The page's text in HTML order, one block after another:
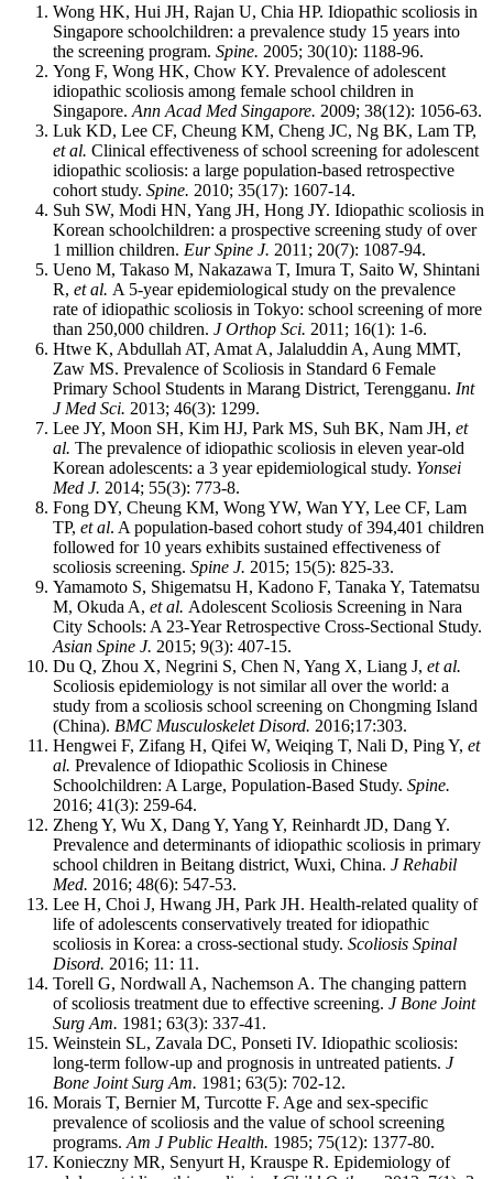
Wong HK, Hui JH, Rajan U, Chia HP. Idiopathic scoliosis in
Singapore schoolchildren: a prevalence study 15 years into
the screening program. Spine. 2005; 30(10): 1188-96.
Yong F, Wong HK, Chow KY. Prevalence of adolescent
idiopathic scoliosis among female school children in
Singapore. Ann Acad Med Singapore. 2009; 38(12): 1056-63.
Luk KD, Lee CF, Cheung KM, Cheng JC, Ng BK, Lam TP,
et al. Clinical effectiveness of school screening for adolescent
idiopathic scoliosis: a large population-based retrospective
cohort study. Spine. 2010; 35(17): 1607-14.
Suh SW, Modi HN, Yang JH, Hong JY. Idiopathic scoliosis in
Korean schoolchildren: a prospective screening study of over
1 million children. Eur Spine J. 2011; 20(7): 1087-94.
Ueno M, Takaso M, Nakazawa T, Imura T, Saito W, Shintani
R, et al. A 5-year epidemiological study on the prevalence
rate of idiopathic scoliosis in Tokyo: school screening of more
than 250,000 children. J Orthop Sci. 2011; 16(1): 1-6.
Htwe K, Abdullah AT, Amat A, Jalaluddin A, Aung MMT,
Zaw MS. Prevalence of Scoliosis in Standard 6 Female
Primary School Students in Marang District, Terengganu. Int
J Med Sci. 2013; 46(3): 1299.
Lee JY, Moon SH, Kim HJ, Park MS, Suh BK, Nam JH, et
al. The prevalence of idiopathic scoliosis in eleven year-old
Korean adolescents: a 3 year epidemiological study. Yonsei
Med J. 2014; 55(3): 773-8.
Fong DY, Cheung KM, Wong YW, Wan YY, Lee CF, Lam
TP, et al. A population-based cohort study of 394,401 children
followed for 10 years exhibits sustained effectiveness of
scoliosis screening. Spine J. 2015; 15(5): 825-33.
Yamamoto S, Shigematsu H, Kadono F, Tanaka Y, Tatematsu
M, Okuda A, et al. Adolescent Scoliosis Screening in Nara
City Schools: A 23-Year Retrospective Cross-Sectional Study.
Asian Spine J. 2015; 9(3): 407-15.
Du Q, Zhou X, Negrini S, Chen N, Yang X, Liang J, et al.
Scoliosis epidemiology is not similar all over the world: a
study from a scoliosis school screening on Chongming Island
(China). BMC Musculoskelet Disord. 2016;17:303.
Hengwei F, Zifang H, Qifei W, Weiqing T, Nali D, Ping Y, et
al. Prevalence of Idiopathic Scoliosis in Chinese
Schoolchildren: A Large, Population-Based Study. Spine.
2016; 41(3): 259-64.
Zheng Y, Wu X, Dang Y, Yang Y, Reinhardt JD, Dang Y.
Prevalence and determinants of idiopathic scoliosis in primary
school children in Beitang district, Wuxi, China. J Rehabil
Med. 2016; 48(6): 547-53.
Lee H, Choi J, Hwang JH, Park JH. Health-related quality of
life of adolescents conservatively treated for idiopathic
scoliosis in Korea: a cross-sectional study. Scoliosis Spinal
Disord. 2016; 11: 11.
Torell G, Nordwall A, Nachemson A. The changing pattern
of scoliosis treatment due to effective screening. J Bone Joint
Surg Am. 1981; 63(3): 337-41.
Weinstein SL, Zavala DC, Ponseti IV. Idiopathic scoliosis:
long-term follow-up and prognosis in untreated patients. J
Bone Joint Surg Am. 1981; 63(5): 702-12.
Morais T, Bernier M, Turcotte F. Age and sex-specific
prevalence of scoliosis and the value of school screening
programs. Am J Public Health. 1985; 75(12): 1377-80.
Konieczny MR, Senyurt H, Krauspe R. Epidemiology of